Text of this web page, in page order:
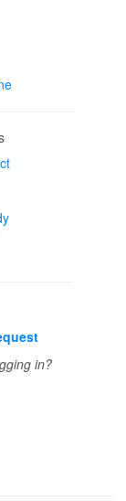
in?